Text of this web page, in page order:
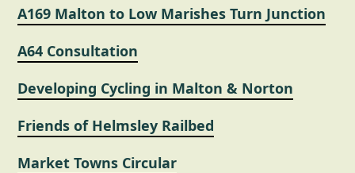
A169 Malton to Low Marishes Turn Junction
A64 Consultation
Developing Cycling in Malton & Norton
Friends of Helmsley Railbed
Market Towns Circular